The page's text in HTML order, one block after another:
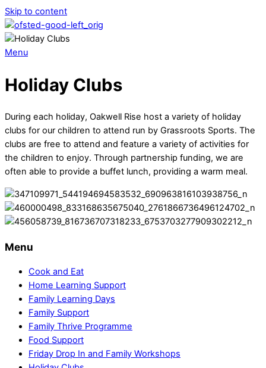
Skip to content
Menu
Holiday Clubs
During each holiday, Oakwell Rise host a variety of holiday
clubs for our children to attend run by Grassroots Sports. The
clubs are free to attend and feature a variety of activities for
the children to enjoy. Through partnership funding, we are
often able to provide a buffet lunch, providing a warm meal.
Menu
Cook and Eat
Home Learning Support
Family Learning Days
Family Support
Family Thrive Programme
Food Support
Friday Drop In and Family Workshops